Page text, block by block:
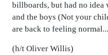
billboards, but had no idea
and the boys (Not your
are back to feeling normal...
(h/t Oliver Willis)